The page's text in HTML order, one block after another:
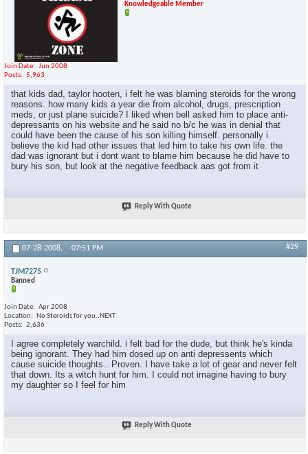
Knowledgeable Member
Join Date
Jun 2008
Posts
5,963
that kids dad, taylor hooten, i felt he was blaming steroids for the wrong
reasons. how many kids a year die from alcohol, drugs, prescription
meds, or just plane suicide? I liked when bell asked him to place anti-
depressants on his website and he said no b/c he was in denial that
could have been the cause of his son killing himself. personally i
believe the kid had other issues that led him to take his own life. the
dad was ignorant but i dont want to blame him because he did have to
bury his son, but look at the negative feedback aas got from it
Reply With Quote
07-28-2008, 07:51 PM #29
TJM7275
Banned
Join Date
Apr 2008
Location
No Steroids for you..NEXT
Posts
2,636
I agree completely warchild. i felt bad for the dude, but think he's kinda
being ignorant. They had him dosed up on anti depressents which
cause suicide thoughts.. Proven. I have take a lot of gear and never felt
that down. Its a witch hunt for him. I could not imagine having to bury
my daughter so I feel for him
Reply With Quote